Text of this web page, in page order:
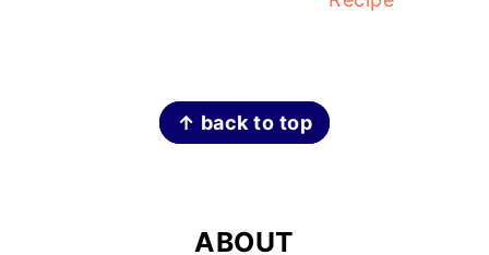
↑ back to top
ABOUT